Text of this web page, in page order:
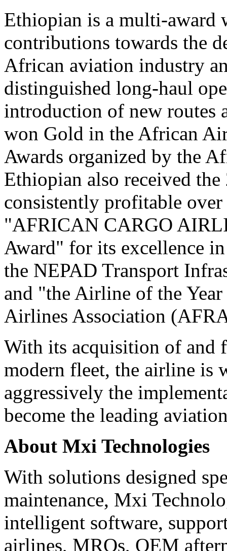
Ethiopian is a multi-award
contributions towards the
African aviation industry
distinguished long-haul
introduction of new routes
won Gold in the African
Awards organized by the
Ethiopian also received
consistently profitable over
"AFRICAN CARGO
Award" for its excellence
the NEPAD Transport
and "the Airline of the
Airlines Association
With its acquisition of and
modern fleet, the airline is
aggressively the
become the leading
About Mxi Technologies
With solutions designed
maintenance, Mxi
intelligent software,
airlines, MROs, OEM